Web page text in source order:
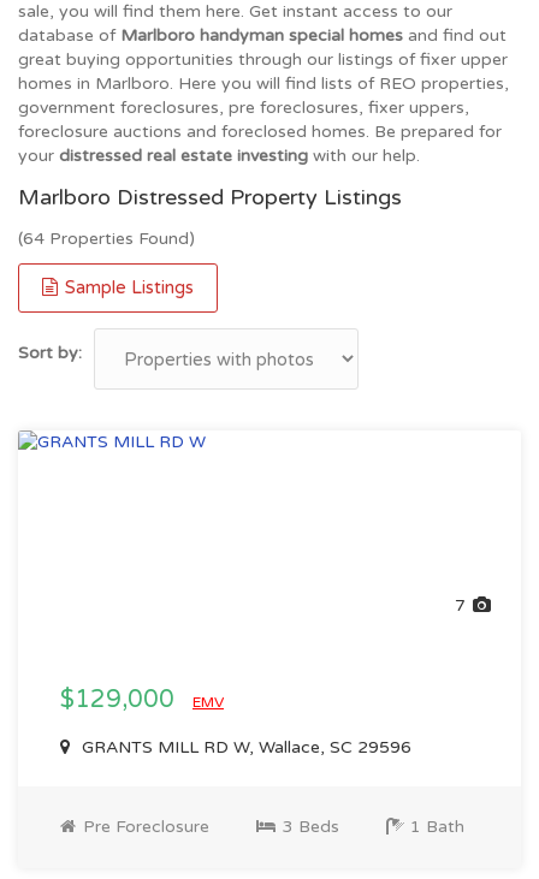
sale, you will find them here. Get instant access to our
database of Marlboro handyman special homes and find out
great buying opportunities through our listings of fixer upper
homes in Marlboro. Here you will find lists of REO properties,
government foreclosures, pre foreclosures, fixer uppers,
foreclosure auctions and foreclosed homes. Be prepared for
your distressed real estate investing with our help.
Marlboro Distressed Property Listings
(64 Properties Found)
Sample Listings
Sort by:
7
$129,000 EMV
GRANTS MILL RD W, Wallace, SC 29596
Pre Foreclosure 3 Beds 1 Bath